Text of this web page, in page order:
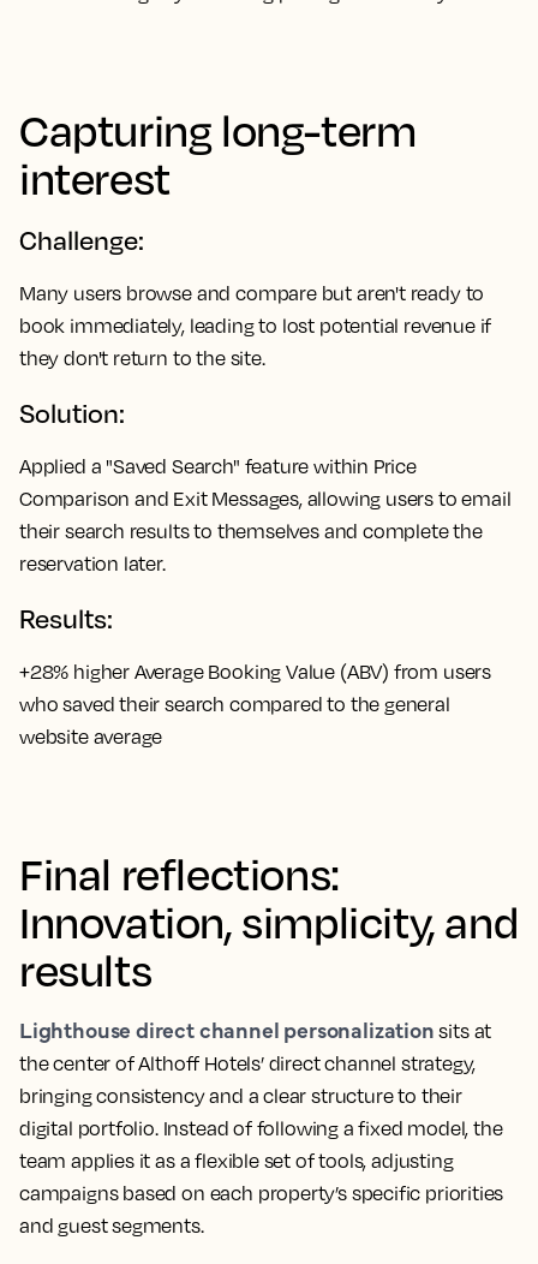
Capturing long-term
interest
Challenge:
Many users browse and compare but aren't ready to
book immediately, leading to lost potential revenue if
they don't return to the site.
Solution:
Applied a "Saved Search" feature within Price
Comparison and Exit Messages, allowing users to email
their search results to themselves and complete the
reservation later.
Results:
+28% higher Average Booking Value (ABV) from users
who saved their search compared to the general
website average
Final reflections:
Innovation, simplicity, and
results
Lighthouse direct channel personalizationsits at
the center of Althoff Hotels’ direct channel strategy,
bringing consistency and a clear structure to their
digital portfolio. Instead of following a fixed model, the
team applies it as a flexible set of tools, adjusting
campaigns based on each property’s specific priorities
and guest segments.